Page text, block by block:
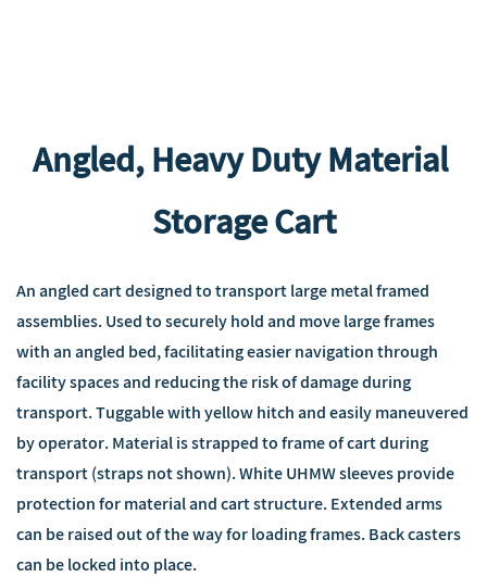
Angled, Heavy Duty Material
Storage Cart
An angled cart designed to transport large metal framed
assemblies. Used to securely hold and move large frames
with an angled bed, facilitating easier navigation through
facility spaces and reducing the risk of damage during
transport. Tuggable with yellow hitch and easily maneuvered
by operator. Material is strapped to frame of cart during
transport (straps not shown). White UHMW sleeves provide
protection for material and cart structure. Extended arms
can be raised out of the way for loading frames. Back casters
can be locked into place.